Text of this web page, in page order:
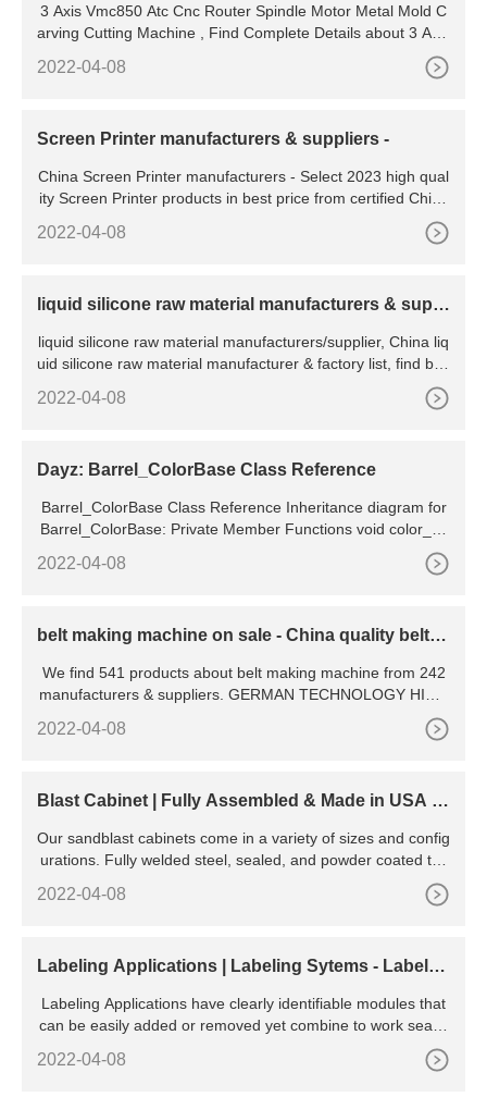
3 Axis Vmc850 Atc Cnc Router Spindle Motor Metal Mold C
arving Cutting Machine , Find Complete Details about 3 Axis
2022-04-08
Screen Printer manufacturers & suppliers -
China Screen Printer manufacturers - Select 2023 high qual
ity Screen Printer products in best price from certified Chine
se Printing Machine, Printing Machinery suppliers, wholesal
2022-04-08
liquid silicone raw material manufacturers & suppl
liquid silicone raw material manufacturers/supplier, China liq
uid silicone raw material manufacturer & factory list, find bes
2022-04-08
Dayz: Barrel_ColorBase Class Reference
Barrel_ColorBase Class Reference Inheritance diagram for
Barrel_ColorBase: Private Member Functions void color_so
2022-04-08
belt making machine on sale - China quality belt m
We find 541 products about belt making machine from 242
manufacturers & suppliers. GERMAN TECHNOLOGY HIGH
EFFICIENCY BELT BOX FEEDER clay brick making machin
2022-04-08
Blast Cabinet | Fully Assembled & Made in USA |
Our sandblast cabinets come in a variety of sizes and config
urations. Fully welded steel, sealed, and powder coated to l
ast. Additionally, we provide dust collection systems, abrasiv
es, and a variety of sandblasting parts and accessories. A u
2022-04-08
Labeling Applications | Labeling Sytems - LabelO
Labeling Applications have clearly identifiable modules that
can be easily added or removed yet combine to work seaml
essly together. Labeling Range 1000 Labels per Week 5000
Labels per Week 10,000 Labels per Week Modular Labeling
2022-04-08